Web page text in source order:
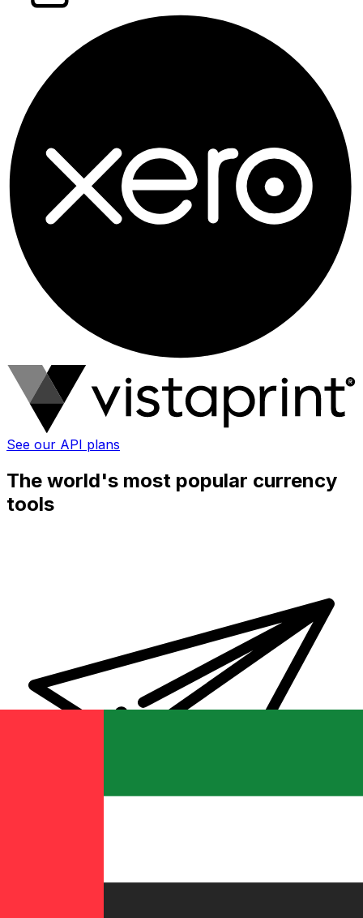
See our API plans
The world's most popular currency
tools